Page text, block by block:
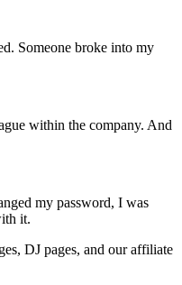
Someone broke into my
within the company. And
my password, I was
it.
DJ pages, and our affiliate